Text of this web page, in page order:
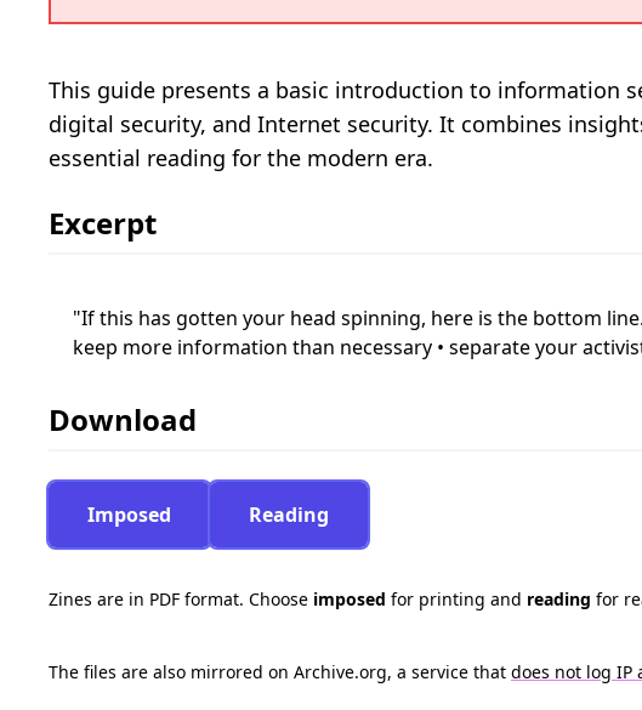
This guide presents a basic introduction to information
digital security, and Internet security. It combines
essential reading for the modern era.
Excerpt
If this has gotten your head spinning, here is the bottom
keep more information than necessary • separate your
Download
Imposed Reading
Zines are in PDF format. Choose imposed for printing and reading for
The files are also mirrored on Archive.org, a service that does not log IP